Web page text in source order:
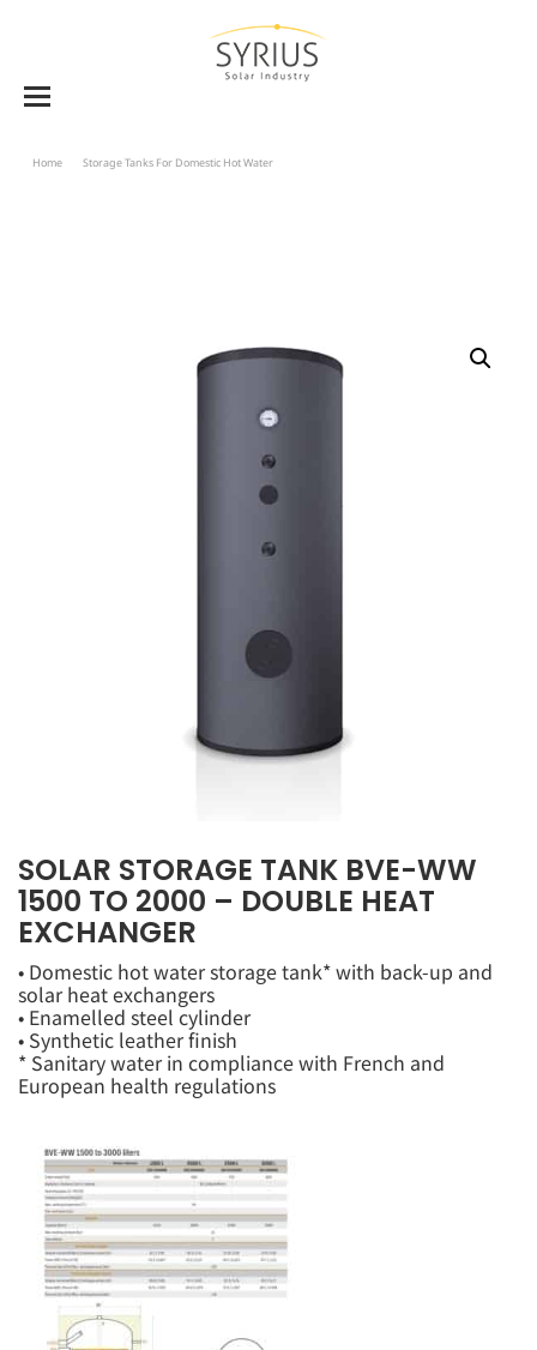
Home Storage Tanks For Domestic Hot Water
SOLAR STORAGE TANK BVE-WW
1500 TO 2000 – DOUBLE HEAT
EXCHANGER
• Domestic hot water storage tank* with back-up and
solar heat exchangers
• Enamelled steel cylinder
• Synthetic leather finish
* Sanitary water in compliance with French and
European health regulations